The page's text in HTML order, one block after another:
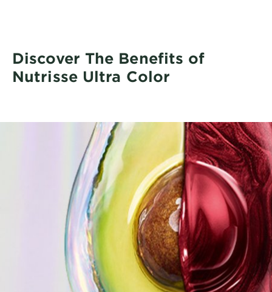
Discover The Benefits of
Nutrisse Ultra Color